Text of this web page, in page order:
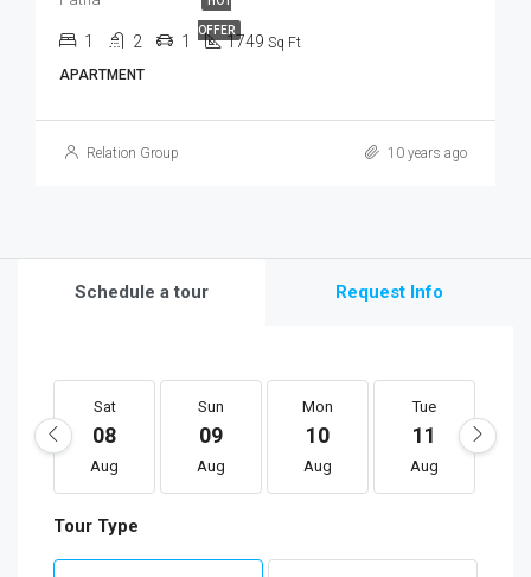
OFFER
1 2 1 1749 Sq Ft
APARTMENT
Relation Group 10 years ago
Schedule a tour Request Info
Sat
08
Aug
Sun
09
Aug
Mon
10
Aug
Tue
11
Aug
Tour Type